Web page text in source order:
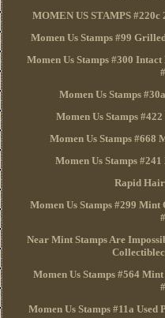
MOMEN US STAMPS
Momen Us Stamps #99
Momen Us Stamps #300
Momen Us Stamps
Momen Us Stamps
Momen Us Stamps #668
Momen Us Stamps
Rapid
Momen Us Stamps #299
Near Mint Stamps Are
Momen Us Stamps #564
Momen Us Stamps #11a